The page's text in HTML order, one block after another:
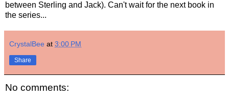
between Sterling and Jack). Can't wait for the next book in
the series...
CrystalBee at 3:00 PM
Share
No comments: